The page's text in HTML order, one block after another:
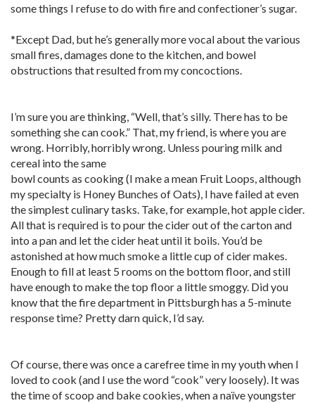
some things I refuse to do with fire and confectioner’s sugar.
*Except Dad, but he’s generally more vocal about the various
small fires, damages done to the kitchen, and bowel
obstructions that resulted from my concoctions.
I’m sure you are thinking, “Well, that’s silly. There has to be
something she can cook.” That, my friend, is where you are
wrong. Horribly, horribly wrong. Unless pouring milk and
cereal into the same
bowl counts as cooking (I make a mean Fruit Loops, although
my specialty is Honey Bunches of Oats), I have failed at even
the simplest culinary tasks. Take, for example, hot apple cider.
All that is required is to pour the cider out of the carton and
into a pan and let the cider heat until it boils. You’d be
astonished at how much smoke a little cup of cider makes.
Enough to fill at least 5 rooms on the bottom floor, and still
have enough to make the top floor a little smoggy. Did you
know that the fire department in Pittsburgh has a 5-minute
response time? Pretty darn quick, I’d say.
Of course, there was once a carefree time in my youth when I
loved to cook (and I use the word “cook” very loosely). It was
the time of scoop and bake cookies, when a naïve youngster